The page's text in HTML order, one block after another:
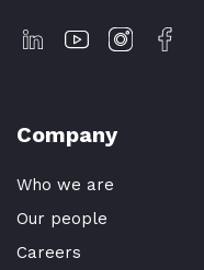
Company
Who we are
Our people
Careers